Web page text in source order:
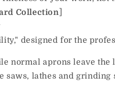
Collection
designed for the
normal aprons leave the
lathes and